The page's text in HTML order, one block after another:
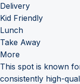
Delivery
Kid Friendly
Lunch
Take Away
More
This spot is known
consistently high-